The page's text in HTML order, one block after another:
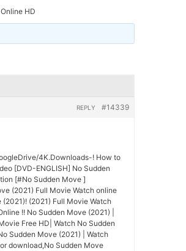
HD
#14339
REPLY
4K.Downloads-! How to
[DVD-ENGLISH] No Sudden
[#No Sudden Move ]
(2021) Full Movie Watch online
(2021) Full Movie Watch
!! No Sudden Move (2021) |
Free HD| Watch No Sudden
Sudden Move (2021) | Watch
download,No Sudden Move